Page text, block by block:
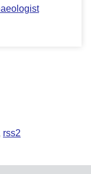
rss2